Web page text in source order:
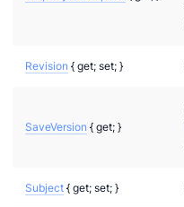
Revision { get; set; }
SaveVersion { get; }
Subject { get; set; }